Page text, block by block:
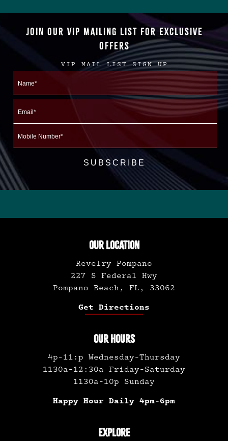
JOIN OUR VIP MAILING LIST FOR EXCLUSIVE
OFFERS
VIP MAIL LIST SIGN UP
OUR LOCATION
Revelry Pompano
227 S Federal Hwy
Pompano Beach, FL, 33062
Get Directions
OUR HOURS
4p-11:p Wednesday-Thursday
1130a-12:30a Friday-Saturday
1130a-10p Sunday
Happy Hour Daily 4pm-6pm
EXPLORE